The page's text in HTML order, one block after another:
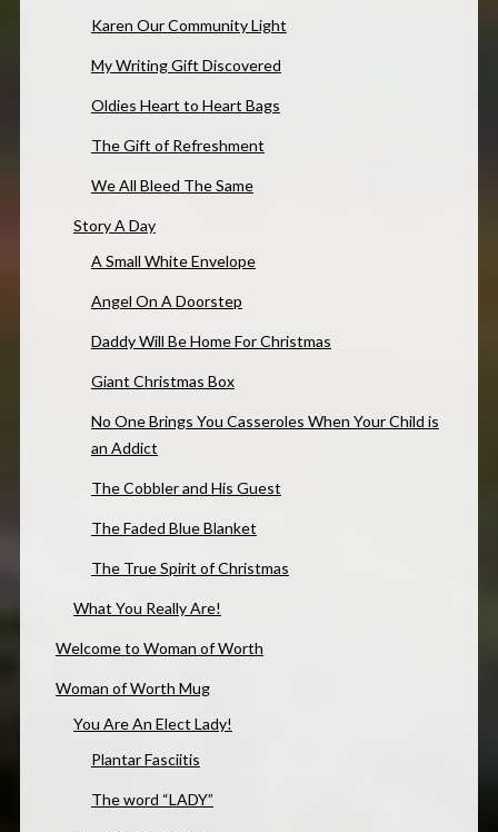
Karen Our Community Light
My Writing Gift Discovered
Oldies Heart to Heart Bags
The Gift of Refreshment
We All Bleed The Same
Story A Day
A Small White Envelope
Angel On A Doorstep
Daddy Will Be Home For Christmas
Giant Christmas Box
No One Brings You Casseroles When Your Child is
an Addict
The Cobbler and His Guest
The Faded Blue Blanket
The True Spirit of Christmas
What You Really Are!
Welcome to Woman of Worth
Woman of Worth Mug
You Are An Elect Lady!
Plantar Fasciitis
The word “LADY”